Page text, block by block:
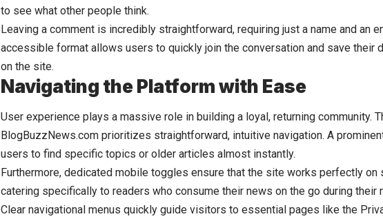
to see what other people think.
Leaving a comment is incredibly straightforward, requiring just a name and an
accessible format allows users to quickly join the conversation and save their
on the site.
Navigating the Platform with Ease
User experience plays a massive role in building a loyal, returning community.
BlogBuzzNews.com prioritizes straightforward, intuitive navigation. A
users to find specific topics or older articles almost instantly.
Furthermore, dedicated mobile toggles ensure that the site works perfectly on
catering specifically to readers who consume their news on the go during their
Clear navigational menus quickly guide visitors to essential pages like the